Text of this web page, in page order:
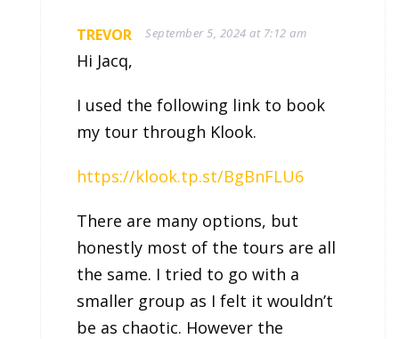
TREVOR September 5, 2024 at 7:12 am
Hi Jacq,
I used the following link to book
my tour through Klook.
https://klook.tp.st/BgBnFLU6
There are many options, but
honestly most of the tours are all
the same. I tried to go with a
smaller group as I felt it wouldn’t
be as chaotic. However the